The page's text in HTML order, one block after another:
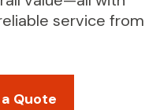
service from
Quote